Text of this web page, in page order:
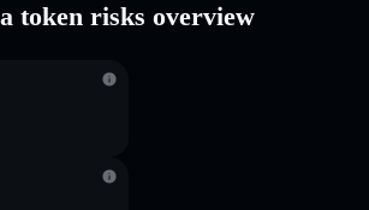
token risks overview